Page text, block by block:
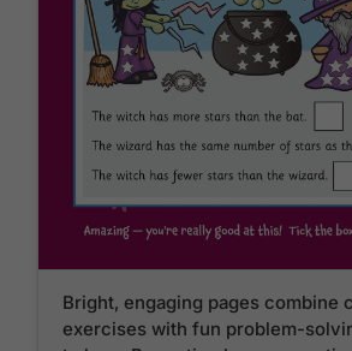
Bright, engaging pages combine
exercises with fun problem-